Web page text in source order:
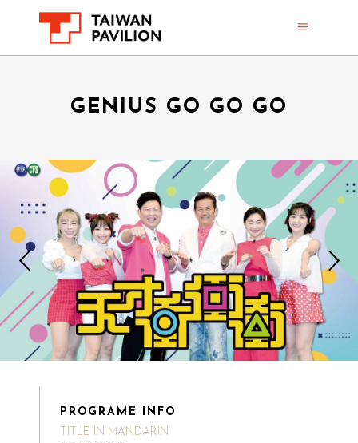
GENIUS GO GO GO
PROGRAME INFO
TITLE IN MANDARIN